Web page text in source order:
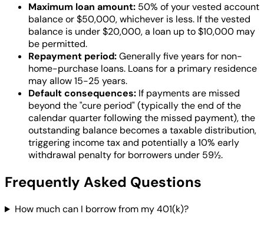
Maximum loan amount: 50% of your vested account
balance or $50,000, whichever is less. If the vested
balance is under $20,000, a loan up to $10,000 may
be permitted.
Repayment period:Generally five years for non-
home-purchase loans. Loans for a primary residence
may allow 15-25 years.
Default consequences: If payments are missed
beyond the "cure period" (typically the end of the
calendar quarter following the missed payment), the
outstanding balance becomes a taxable distribution,
triggering income tax and potentially a 10% early
withdrawal penalty for borrowers under 59½.
Frequently Asked Questions
How much can I borrow from my 401(k)?